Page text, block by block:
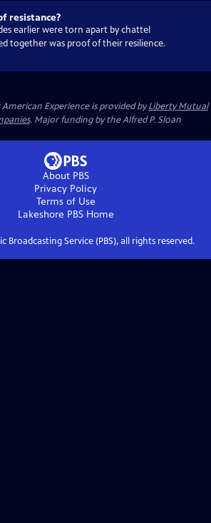
resistance?
earlier were torn apart by chattel
together was proof of their resilience.
Experience is provided byLiberty Mutual
. Major funding by the Alfred P. Sloan
About PBS
Privacy Policy
Terms of Use
Lakeshore PBSHome
Broadcasting Service (PBS), all rights reserved.